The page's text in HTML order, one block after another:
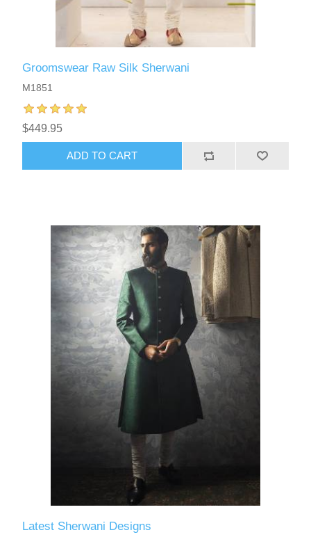
Groomswear Raw Silk Sherwani
M1851
$449.95
ADD TO CART
Latest Sherwani Designs